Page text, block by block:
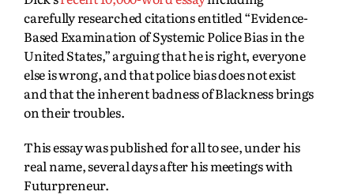
carefully researched citations entitled “Evidence-
Based Examination of Systemic Police Bias in the
United States,” arguing that he is right, everyone
else is wrong, and that police bias does not exist
and that the inherent badness of Blackness brings
on their troubles.
This essay was published for all to see, under his
real name, several days after his meetings with
Futurpreneur.